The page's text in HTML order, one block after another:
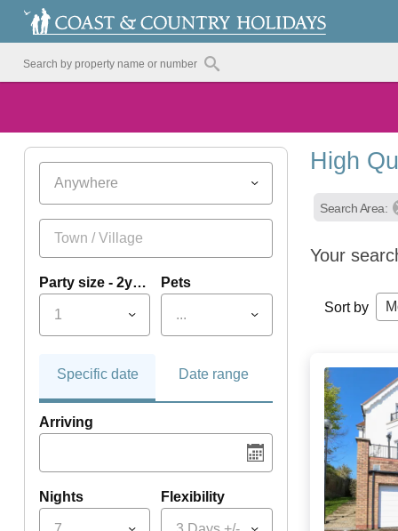
Anywhere
Party size - 2yrs+
1
Pets
...
Specific date Date range
Arriving
Nights Flexibility
High
Search Area:
Your
Sort by